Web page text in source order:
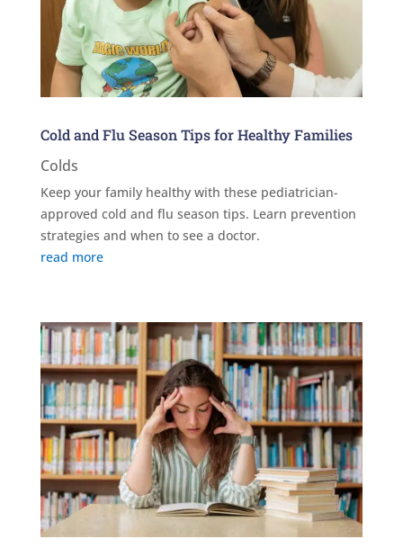
Cold and Flu Season Tips for Healthy Families
Colds
Keep your family healthy with these pediatrician-
approved cold and flu season tips. Learn prevention
strategies and when to see a doctor.
read more